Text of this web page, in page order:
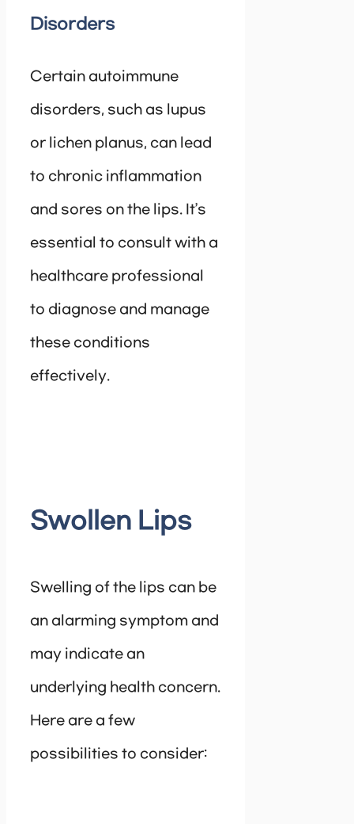
Disorders
Certain autoimmune
disorders, such as lupus
or lichen planus, can lead
to chronic inflammation
and sores on the lips. It’s
essential to consult with a
healthcare professional
to diagnose and manage
these conditions
effectively.
Swollen Lips
Swelling of the lips can be
an alarming symptom and
may indicate an
underlying health concern.
Here are a few
possibilities to consider: